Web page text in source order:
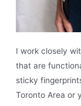
I work closely
that are
sticky
Toronto Area or